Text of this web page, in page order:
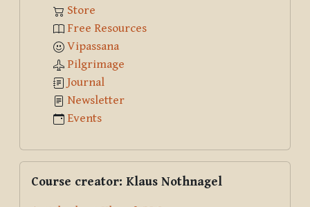
Store
Free Resources
Vipassana
Pilgrimage
Journal
Newsletter
Events
Course creator: Klaus Nothnagel